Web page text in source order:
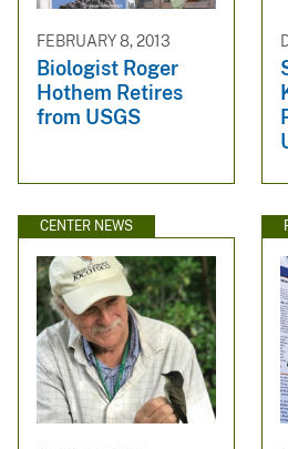
FEBRUARY 8, 2013
Biologist Roger
Hothem Retires
from USGS
CENTER NEWS